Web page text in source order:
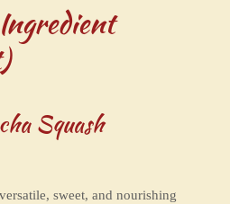
Squash
sweet, and nourishing